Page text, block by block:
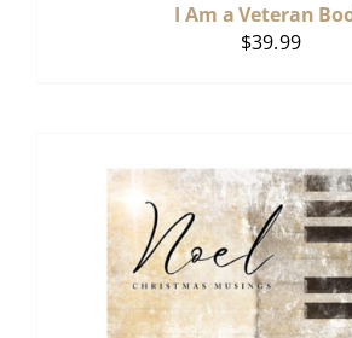
I Am a Veteran
$39.99